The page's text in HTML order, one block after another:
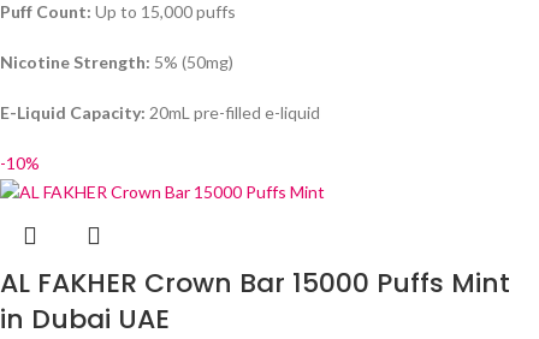
Puff Count: Up to 15,000 puffs
Nicotine Strength: 5% (50mg)
E-Liquid Capacity: 20mL pre-filled e-liquid
-10%
AL FAKHER Crown Bar 15000 Puffs Mint
in Dubai UAE